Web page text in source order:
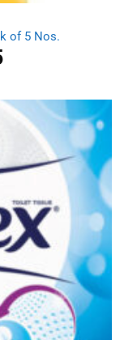
of 5 Nos.
Current
price
£0.75.